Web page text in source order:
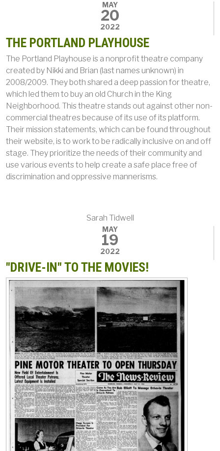
MAY
20
2022
THE PORTLAND PLAYHOUSE
The Portland Playhouse is a nonprofit theatre company
created by Nikki and Brian (last names unknown) in
2008/2009. They both shared a deep passion for theatre,
which led them to buy an old Church in the King
Neighborhood. This theatre stands out against other non-
commercial theatres because of its use of its platform.
Their mission statements, which can be found throughout
their website, is to work to be radically inclusive on and off
stage. They prioritize the needs of their community and
use various events to help create a safe place free of
discrimination and oppressive mannerisms.
Sarah Tidwell
MAY
19
2022
"DRIVE-IN" TO THE MOVIES!